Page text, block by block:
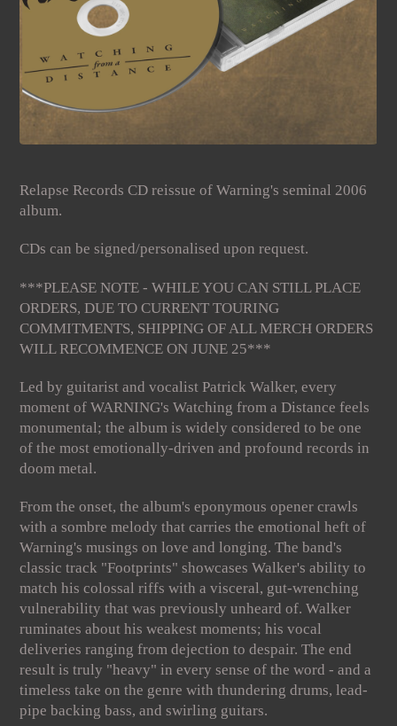
Relapse Records CD reissue of Warning's seminal 2006
album.
CDs can be signed/personalised upon request.
***PLEASE NOTE - WHILE YOU CAN STILL PLACE
ORDERS, DUE TO CURRENT TOURING
COMMITMENTS, SHIPPING OF ALL MERCH ORDERS
WILL RECOMMENCE ON JUNE 25***
Led by guitarist and vocalist Patrick Walker, every
moment of WARNING's Watching from a Distance feels
monumental; the album is widely considered to be one
of the most emotionally-driven and profound records in
doom metal.
From the onset, the album's eponymous opener crawls
with a sombre melody that carries the emotional heft of
Warning's musings on love and longing. The band's
classic track "Footprints" showcases Walker's ability to
match his colossal riffs with a visceral, gut-wrenching
vulnerability that was previously unheard of. Walker
ruminates about his weakest moments; his vocal
deliveries ranging from dejection to despair. The end
result is truly "heavy" in every sense of the word - and a
timeless take on the genre with thundering drums, lead-
pipe backing bass, and swirling guitars.